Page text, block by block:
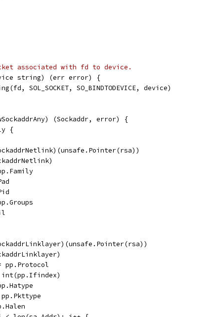
associated with fd to device.
string) (err error) {
SOL_SOCKET, SO_BINDTODEVICE, device)
(Sockaddr, error) {
{
pp.Protocol
int(pp.Ifindex)
pp.Pkttype